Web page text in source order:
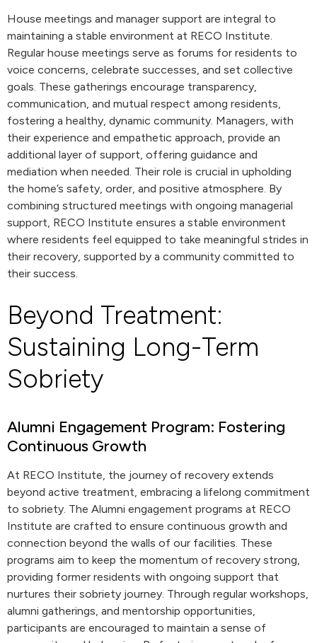
House meetings and manager support are integral to
maintaining a stable environment at RECO Institute.
Regular house meetings serve as forums for residents to
voice concerns, celebrate successes, and set collective
goals. These gatherings encourage transparency,
communication, and mutual respect among residents,
fostering a healthy, dynamic community. Managers, with
their experience and empathetic approach, provide an
additional layer of support, offering guidance and
mediation when needed. Their role is crucial in upholding
the home’s safety, order, and positive atmosphere. By
combining structured meetings with ongoing managerial
support, RECO Institute ensures a stable environment
where residents feel equipped to take meaningful strides in
their recovery, supported by a community committed to
their success.
Beyond Treatment:
Sustaining Long-Term
Sobriety
Alumni Engagement Program: Fostering
Continuous Growth
At RECO Institute, the journey of recovery extends
beyond active treatment, embracing a lifelong commitment
to sobriety. The Alumni engagement programs at RECO
Institute are crafted to ensure continuous growth and
connection beyond the walls of our facilities. These
programs aim to keep the momentum of recovery strong,
providing former residents with ongoing support that
nurtures their sobriety journey. Through regular workshops,
alumni gatherings, and mentorship opportunities,
participants are encouraged to maintain a sense of